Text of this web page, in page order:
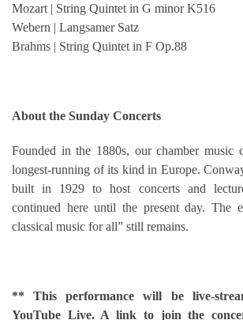
Mozart | String Quintet in G minor K516
Webern | Langsamer Satz
Brahms | String Quintet in F Op.88
About the Sunday Concerts
Founded in the 1880s, our chamber music
longest-running of its kind in Europe.
built in 1929 to host concerts and
continued here until the present day. The
classical music for all” still remains.
** This performance will be live-
YouTube Live. A link to join the